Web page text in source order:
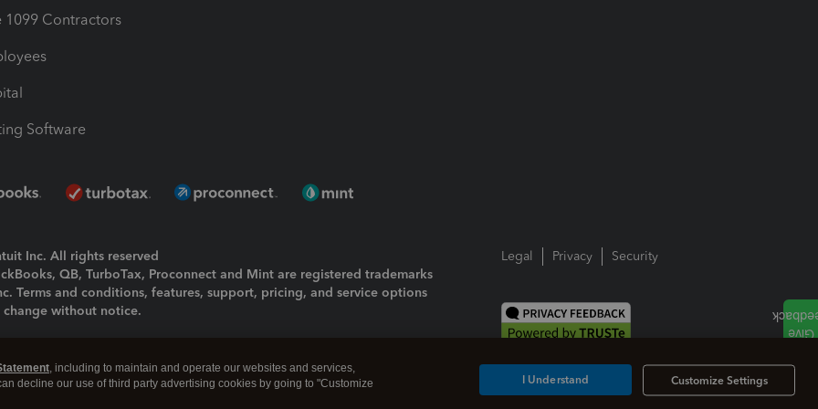
1099 Contractors
Software
Inc. All rights reserved
QB, TurboTax, Proconnect and Mint are registered trademarks
Terms and conditions, features, support, pricing, and service options
without notice.
|Manage cookies
Legal Privacy Security
, including to maintain and operate our websites and services,
decline our use of third party advertising cookies by going to "Customize
Customize Settings
I Understand